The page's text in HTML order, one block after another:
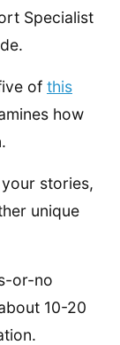
Specialist
of this
how
stories,
unique
or-no
10-20